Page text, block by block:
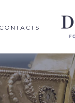
CONTACTS